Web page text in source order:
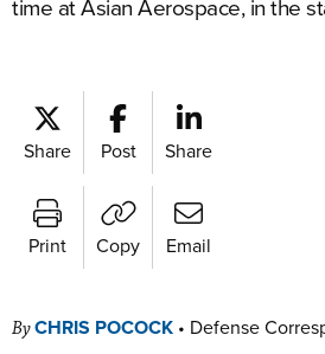
time at Asian Aerospace, in the
Share Post Share
Print Copy Email
ByCHRIS POCOCK • Defense